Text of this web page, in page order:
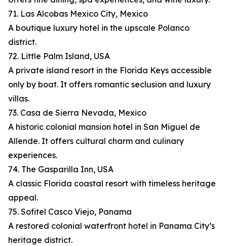
71. Las Alcobas Mexico City, Mexico
A boutique luxury hotel in the upscale Polanco
district.
72. Little Palm Island, USA
A private island resort in the Florida Keys accessible
only by boat. It offers romantic seclusion and luxury
villas.
73. Casa de Sierra Nevada, Mexico
A historic colonial mansion hotel in San Miguel de
Allende. It offers cultural charm and culinary
experiences.
74. The Gasparilla Inn, USA
A classic Florida coastal resort with timeless heritage
appeal.
75. Sofitel Casco Viejo, Panama
A restored colonial waterfront hotel in Panama City’s
heritage district.